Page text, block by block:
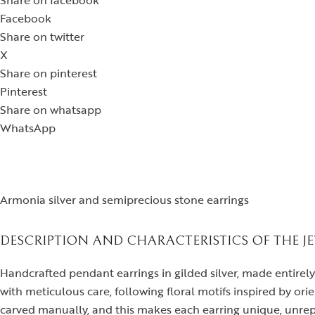
Facebook
Share on twitter
X
Share on pinterest
Pinterest
Share on whatsapp
WhatsApp
Armonia silver and semiprecious stone earrings
DESCRIPTION AND CHARACTERISTICS OF THE
Handcrafted pendant earrings in gilded silver, made
with meticulous care, following floral motifs inspired by
carved manually, and this makes each earring unique,